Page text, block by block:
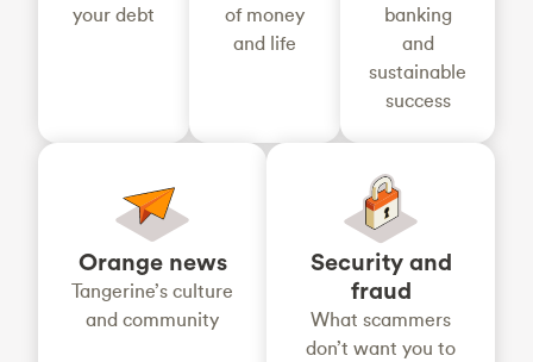
your debt
of money
and life
banking
and
sustainable
success
Orange news
Tangerine’s culture
and community
Security and
fraud
What scammers
don’t want you to